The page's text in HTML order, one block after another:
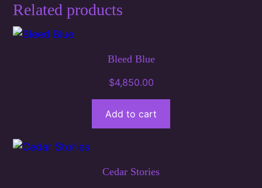
Related products
Bleed Blue
$4,850.00
Add to cart
Cedar Stories